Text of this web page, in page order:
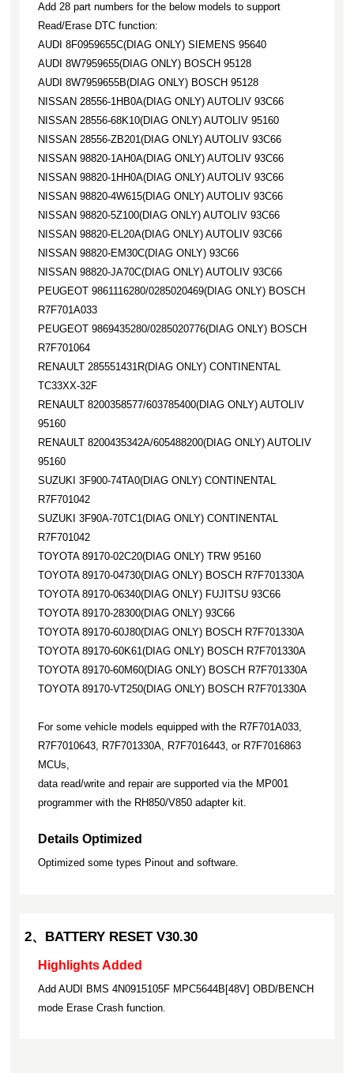
Add 28 part numbers for the below models to support
Read/Erase DTC function:
AUDI 8F0959655C(DIAG ONLY) SIEMENS 95640
AUDI 8W7959655(DIAG ONLY) BOSCH 95128
AUDI 8W7959655B(DIAG ONLY) BOSCH 95128
NISSAN 28556-1HB0A(DIAG ONLY) AUTOLIV 93C66
NISSAN 28556-68K10(DIAG ONLY) AUTOLIV 95160
NISSAN 28556-ZB201(DIAG ONLY) AUTOLIV 93C66
NISSAN 98820-1AH0A(DIAG ONLY) AUTOLIV 93C66
NISSAN 98820-1HH0A(DIAG ONLY) AUTOLIV 93C66
NISSAN 98820-4W615(DIAG ONLY) AUTOLIV 93C66
NISSAN 98820-5Z100(DIAG ONLY) AUTOLIV 93C66
NISSAN 98820-EL20A(DIAG ONLY) AUTOLIV 93C66
NISSAN 98820-EM30C(DIAG ONLY) 93C66
NISSAN 98820-JA70C(DIAG ONLY) AUTOLIV 93C66
PEUGEOT 9861116280/0285020469(DIAG ONLY) BOSCH
R7F701A033
PEUGEOT 9869435280/0285020776(DIAG ONLY) BOSCH
R7F701064
RENAULT 285551431R(DIAG ONLY) CONTINENTAL
TC33XX-32F
RENAULT 8200358577/603785400(DIAG ONLY) AUTOLIV
95160
RENAULT 8200435342A/605488200(DIAG ONLY) AUTOLIV
95160
SUZUKI 3F900-74TA0(DIAG ONLY) CONTINENTAL
R7F701042
SUZUKI 3F90A-70TC1(DIAG ONLY) CONTINENTAL
R7F701042
TOYOTA 89170-02C20(DIAG ONLY) TRW 95160
TOYOTA 89170-04730(DIAG ONLY) BOSCH R7F701330A
TOYOTA 89170-06340(DIAG ONLY) FUJITSU 93C66
TOYOTA 89170-28300(DIAG ONLY) 93C66
TOYOTA 89170-60J80(DIAG ONLY) BOSCH R7F701330A
TOYOTA 89170-60K61(DIAG ONLY) BOSCH R7F701330A
TOYOTA 89170-60M60(DIAG ONLY) BOSCH R7F701330A
TOYOTA 89170-VT250(DIAG ONLY) BOSCH R7F701330A
For some vehicle models equipped with the R7F701A033,
R7F7010643, R7F701330A, R7F7016443, or R7F7016863
MCUs,
data read/write and repair are supported via the MP001
programmer with the RH850/V850 adapter kit.
Details Optimized
Optimized some types Pinout and software.
2、BATTERY RESET V30.30
Highlights Added
Add AUDI BMS 4N0915105F MPC5644B[48V] OBD/BENCH
mode Erase Crash function.